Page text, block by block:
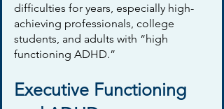
difficulties for years, especially high-
achieving professionals, college
students, and adults with “high
functioning ADHD.”
Executive Functioning